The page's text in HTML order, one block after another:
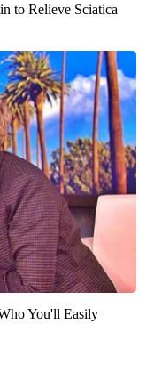
to Relieve Sciatica
You'll Easily